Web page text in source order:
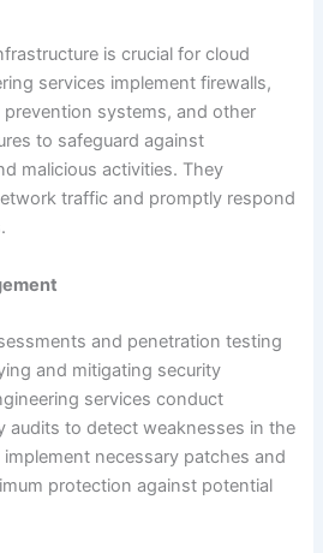
is crucial for cloud
services implement firewalls,
systems, and other
to safeguard against
malicious activities. They
traffic and promptly respond
and penetration testing
and mitigating security
services conduct
audits to detect weaknesses in the
necessary patches and
protection against potential